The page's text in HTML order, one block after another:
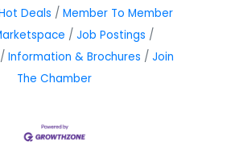
Deals
Member To Member
Job Postings
Information & Brochures
Join
The Chamber